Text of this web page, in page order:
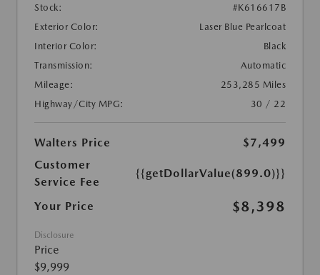
Stock:
#K616617B
Exterior Color:
Laser Blue Pearlcoat
Interior Color:
Black
Transmission:
Automatic
Mileage:
253,285 Miles
Highway/City MPG:
30 / 22
Walters Price
$7,499
Customer
Service Fee
{{getDollarValue(899.0)}}
Your Price $8,398
Disclosure
Price
$9,999